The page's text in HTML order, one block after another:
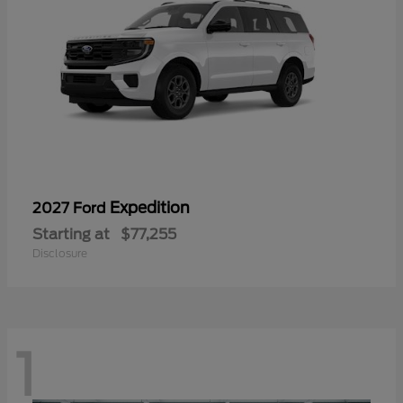
2027 Ford Expedition
Starting at $77,255
Disclosure
1